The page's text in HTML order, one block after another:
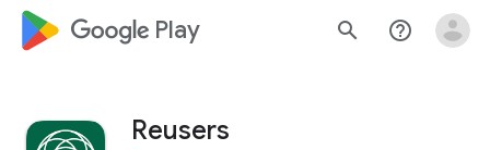
google_logo Play search help_outline
Reusers